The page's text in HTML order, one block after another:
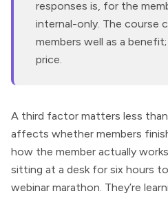
responses is, for the
internal-only. The course
members well as a
price.
A third factor matters less
affects whether members
how the member actually
sitting at a desk for six hours
webinar marathon. They’re